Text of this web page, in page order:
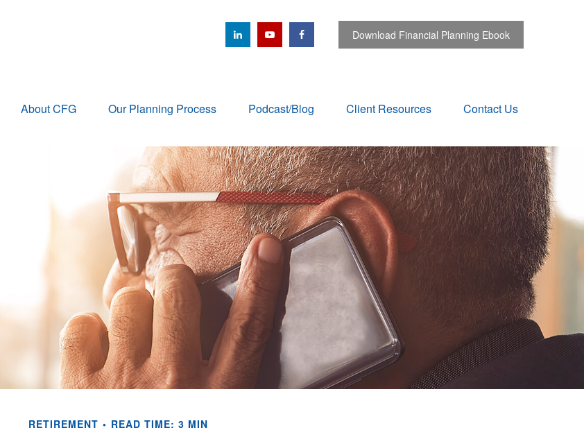
Download Financial Planning Ebook
About CFG Our Planning Process Podcast/Blog Client Resources Contact Us
RETIREMENT READ TIME: 3 MIN